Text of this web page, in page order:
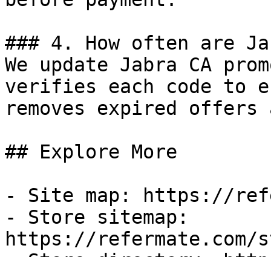
### 4. How often are
We update Jabra CA
verifies each code to
removes expired
## Explore More
- Site map: https://
- Store sitemap:
https://refermate.com/